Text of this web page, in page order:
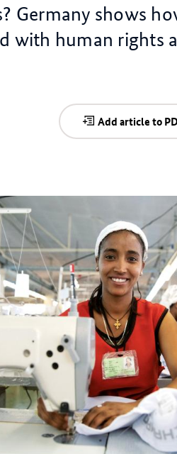
Germany shows
with human rights
Add article to